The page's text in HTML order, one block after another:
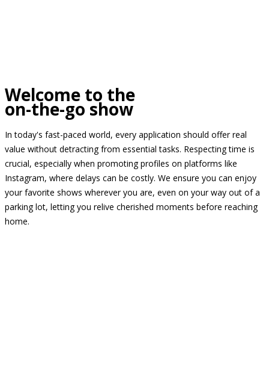
Welcome to the
on-the-go show
In today's fast-paced world, every application should offer real
value without detracting from essential tasks. Respecting time is
crucial, especially when promoting profiles on platforms like
Instagram, where delays can be costly. We ensure you can enjoy
your favorite shows wherever you are, even on your way out of a
parking lot, letting you relive cherished moments before reaching
home.